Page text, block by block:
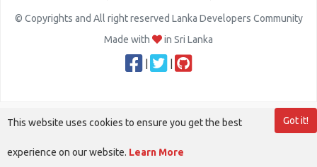
© Copyrights and All right reserved Lanka Developers Community
Made with
in Sri Lanka
Got it!
This website uses cookies to ensure you get the best
experience on our website. Learn More